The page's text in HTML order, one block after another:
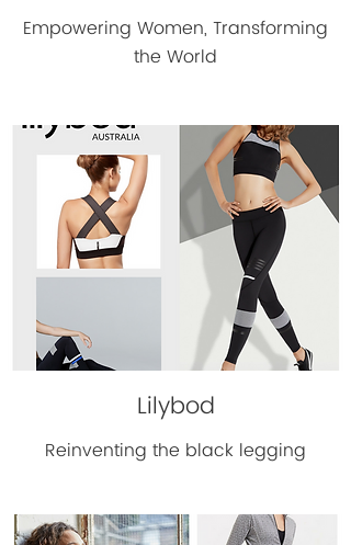
Empowering Women, Transforming
the World
Lilybod
Reinventing the black legging